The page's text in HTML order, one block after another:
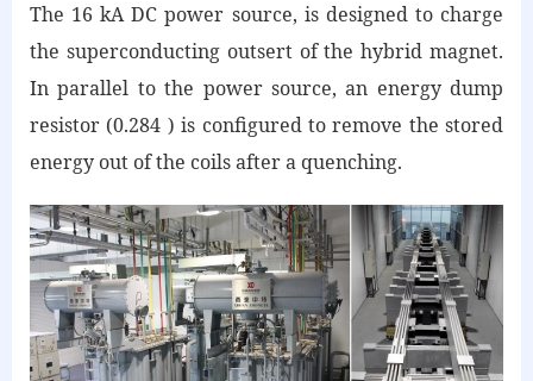
The 16 kA DC power source, is designed to charge
the superconducting outsert of the hybrid magnet.
In parallel to the power source, an energy dump
resistor (0.284 ) is configured to remove the stored
energy out of the coils after a quenching.